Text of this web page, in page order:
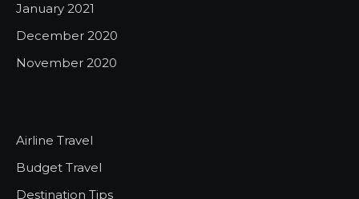
January 2021
December 2020
November 2020
Airline Travel
Budget Travel
Destination Tips